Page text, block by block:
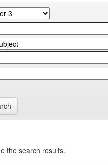
the search results.